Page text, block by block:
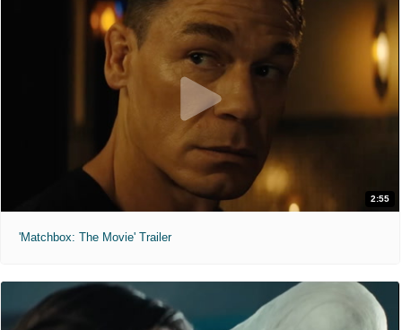
2:55
'Matchbox: The Movie' Trailer